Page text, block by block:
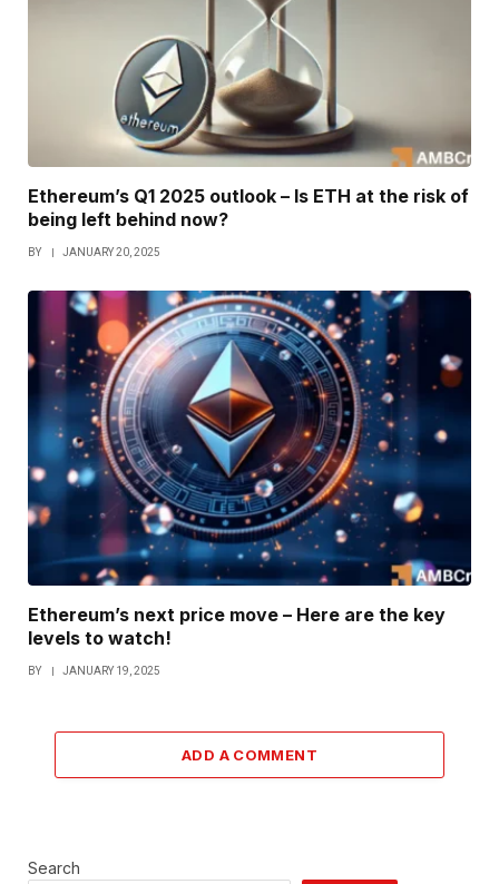
Ethereum’s Q1 2025 outlook – Is ETH at the risk of
being left behind now?
BY JANUARY 20, 2025
Ethereum’s next price move – Here are the key
levels to watch!
BY JANUARY 19, 2025
ADD A COMMENT
Search